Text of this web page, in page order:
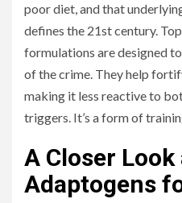
poor diet, and that
defines the 21st century.
formulations are designed
of the crime. They help
making it less reactive to
triggers. It’s a form of
A Closer
Adaptogens